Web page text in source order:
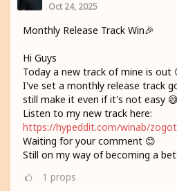
Oct 24, 2025
Monthly Release Track Win🎉
Hi Guys
Today a new track of mine is out
I've set a monthly release track
still make it even if it's not easy 😅
Listen to my new track here:
https://hypeddit.com/winab/
Waiting for your comment 😊
Still on my way of becoming a
1 props